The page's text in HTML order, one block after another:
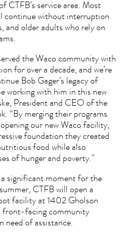
CTFB’s service area. Most
continue without interruption
and older adults who rely on
the Waco community with
for over a decade, and we’re
Bob Gager’s legacy of
working with him in this new
President and CEO of the
“By merging their programs
our new Waco facility,
foundation they created
food while also
of hunger and poverty.”
significant moment for the
CTFB will open a
facility at 1402 Gholson
front-facing community
need of assistance.